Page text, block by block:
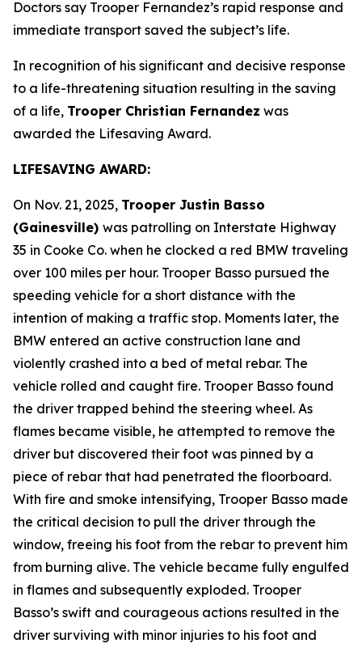
Doctors say Trooper Fernandez’s rapid response and
immediate transport saved the subject’s life.
In recognition of his significant and decisive response
to a life-threatening situation resulting in the saving
of a life, Trooper Christian Fernandez was
awarded the Lifesaving Award.
LIFESAVING AWARD:
On Nov. 21, 2025, Trooper Justin Basso
(Gainesville) was patrolling on Interstate Highway
35 in Cooke Co. when he clocked a red BMW traveling
over 100 miles per hour. Trooper Basso pursued the
speeding vehicle for a short distance with the
intention of making a traffic stop. Moments later, the
BMW entered an active construction lane and
violently crashed into a bed of metal rebar. The
vehicle rolled and caught fire. Trooper Basso found
the driver trapped behind the steering wheel. As
flames became visible, he attempted to remove the
driver but discovered their foot was pinned by a
piece of rebar that had penetrated the floorboard.
With fire and smoke intensifying, Trooper Basso made
the critical decision to pull the driver through the
window, freeing his foot from the rebar to prevent him
from burning alive. The vehicle became fully engulfed
in flames and subsequently exploded. Trooper
Basso’s swift and courageous actions resulted in the
driver surviving with minor injuries to his foot and